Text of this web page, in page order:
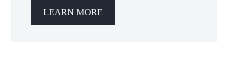
LEARN MORE